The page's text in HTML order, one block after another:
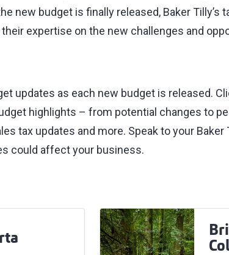
new budget is finally released, Baker Tilly’s
expertise on the new challenges and
updates as each new budget is released.
highlights ⁠–⁠ from potential changes to
tax updates and more. Speak to your Baker
could affect your business.